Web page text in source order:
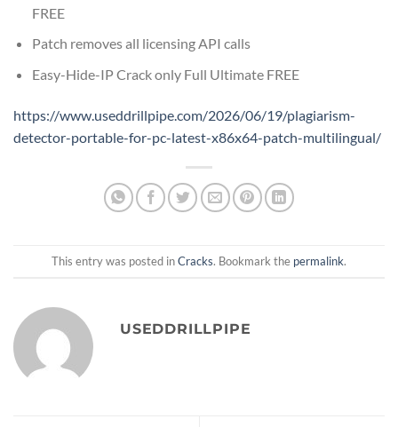
FREE
Patch removes all licensing API calls
Easy-Hide-IP Crack only Full Ultimate FREE
https://www.useddrillpipe.com/2026/06/19/plagiarism-
detector-portable-for-pc-latest-x86x64-patch-multilingual/
This entry was posted inCracks. Bookmark the permalink.
USEDDRILLPIPE